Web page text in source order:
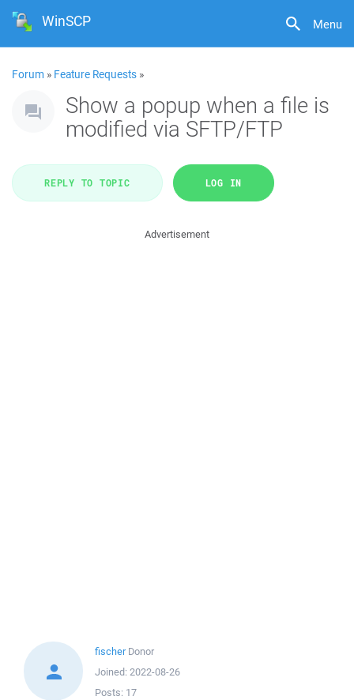
Menu
WinSCP
Forum » Feature Requests »
Show a popup when a file is
modified via SFTP/FTP
REPLY TO TOPIC LOG IN
Advertisement
fischer Donor
Joined: 2022-08-26
Posts: 17